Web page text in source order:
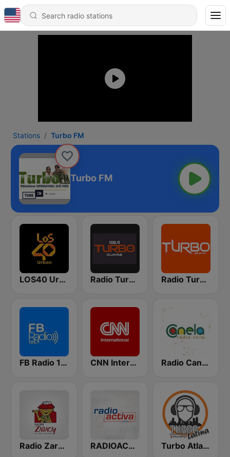
Stations Turbo FM
Turbo FM
LOS40 Urban Radio Turbo FM Radio Turbo FM
FB Radio 105.7 CNN International Radio Canela Quito
Radio Zaracay RADIOACTIVA Turbo Atlanta